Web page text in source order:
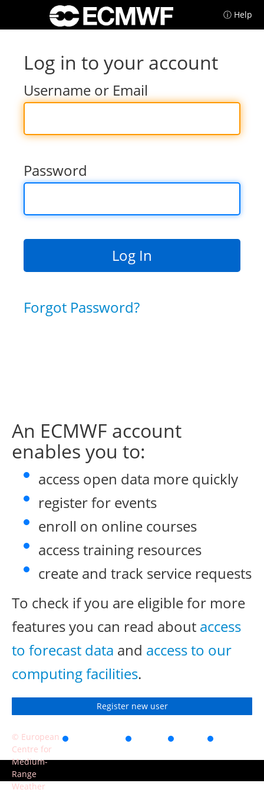
ⓘ Help
Log in to your account
Username or Email
Password
Forgot Password?
An ECMWF account
enables you to:
access open data more quickly
register for events
enroll on online courses
access training resources
create and track service requests
To check if you are eligible for more
features you can read about access
to forecast data and access to our
computing facilities.
Register new user
© European
Centre for
Medium-
Range
Weather